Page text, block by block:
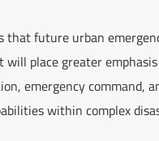
that future urban
will place greater
emergency command,
within complex